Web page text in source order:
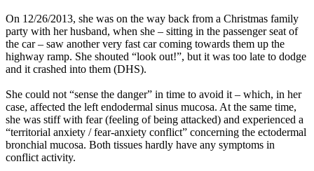
On 12/26/2013, she was on the way back from a Christmas family
party with her husband, when she – sitting in the passenger seat of
the car – saw another very fast car coming towards them up the
highway ramp. She shouted “look out!”, but it was too late to dodge
and it crashed into them (DHS).
She could not “sense the danger” in time to avoid it – which, in her
case, affected the left endodermal sinus mucosa. At the same time,
she was stiff with fear (feeling of being attacked) and experienced a
“territorial anxiety / fear-anxiety conflict” concerning the ectodermal
bronchial mucosa. Both tissues hardly have any symptoms in
conflict activity.